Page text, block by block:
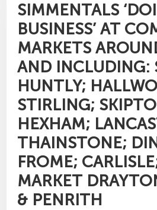
SIMMENTALS
BUSINESS’ AT
MARKETS
AND INCLUDING:
HUNTLY;
STIRLING;
HEXHAM;
THAINSTONE;
FROME;
MARKET
& PENRITH